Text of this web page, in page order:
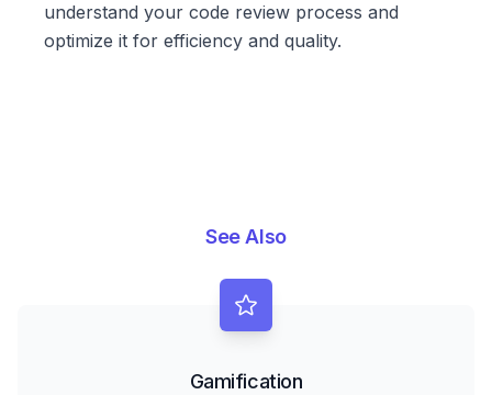
understand your code review process and
optimize it for efficiency and quality.
See Also
Gamification